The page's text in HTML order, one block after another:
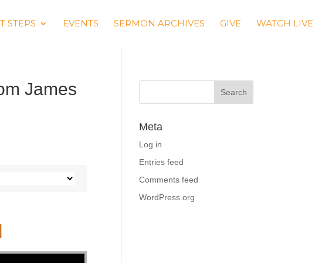
STEPS EVENTS SERMON ARCHIVES GIVE WATCH LIVE
James
Meta
Log in
Entries feed
Comments feed
WordPress.org